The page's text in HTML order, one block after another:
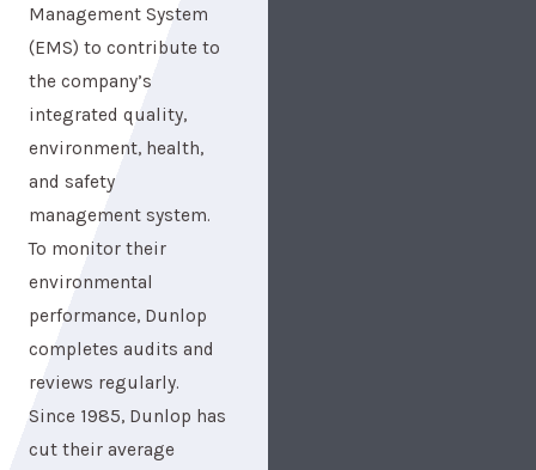
Management System
(EMS) to contribute to
the company’s
integrated quality,
environment, health,
and safety
management system.
To monitor their
environmental
performance, Dunlop
completes audits and
reviews regularly.
Since 1985, Dunlop has
cut their average